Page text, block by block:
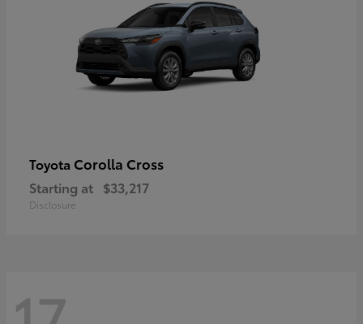
Toyota Corolla Cross
Starting at $33,217
Disclosure